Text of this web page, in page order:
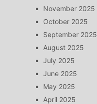
November 2025
October 2025
September 2025
August 2025
July 2025
June 2025
May 2025
April 2025